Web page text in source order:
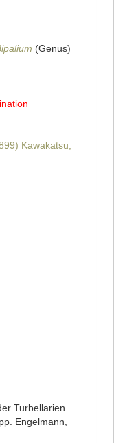
(Genus)
Kawakatsu,
Turbellarien.
Engelmann,